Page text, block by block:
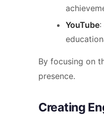
YouTube:
By focusing on
presence.
Creating